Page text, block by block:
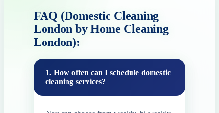
FAQ (Domestic Cleaning
London by Home Cleaning
London):
1. How often can I schedule domestic
cleaning services?